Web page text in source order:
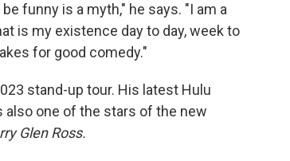
funny is a myth," he says. "I am a
is my existence day to day, week to
for good comedy."
stand-up tour. His latest Hulu
also one of the stars of the new
Glen Ross.